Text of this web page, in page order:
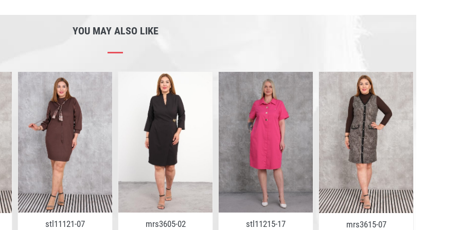
YOU MAY ALSO LIKE
stl11121-07 mrs3605-02 stl11215-17 mrs3615-07